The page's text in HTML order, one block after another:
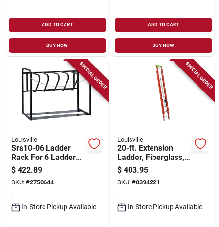
ADD TO CART
BUY NOW
ADD TO CART
BUY NOW
SPECIAL ORDER
Louisville
Sra10-06 Ladder
Rack For 6 Ladders,
46 In Oaw, 26 In Oah
$ 422.89
SKU: #2750644
In-Store Pickup Available
SPECIAL ORDER
Louisville
20-ft. Extension
Ladder, Fiberglass,
Type 1a, 300-lb.
Load Capacity
$ 403.95
SKU: #0394221
In-Store Pickup Available